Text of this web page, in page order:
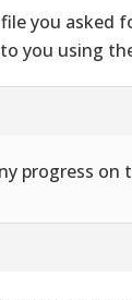
you asked
you using
progress on